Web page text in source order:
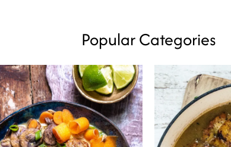
Popular Categories